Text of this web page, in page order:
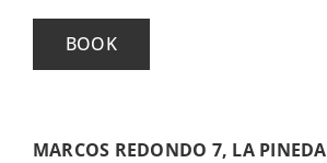
BOOK
MARCOS REDONDO 7, LA PINEDA